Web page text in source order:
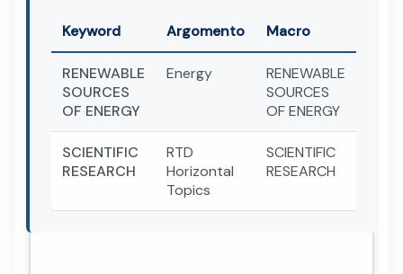
Keyword Argomento Macro
RENEWABLE
SOURCES
OF ENERGY
Energy
RENEWABLE
SOURCES
OF ENERGY
SCIENTIFIC
RESEARCH
RTD
Horizontal
Topics
SCIENTIFIC
RESEARCH